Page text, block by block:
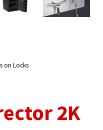
on Locks
2K